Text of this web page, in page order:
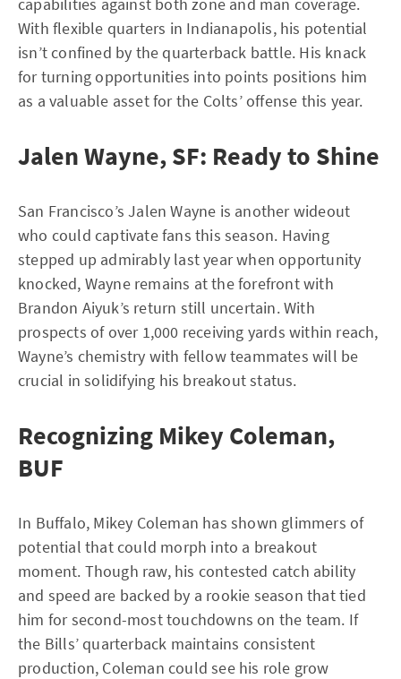
With flexible quarters in Indianapolis, his potential
isn’t confined by the quarterback battle. His knack
for turning opportunities into points positions him
as a valuable asset for the Colts’ offense this year.
Jalen Wayne, SF: Ready to Shine
San Francisco’s Jalen Wayne is another wideout
who could captivate fans this season. Having
stepped up admirably last year when opportunity
knocked, Wayne remains at the forefront with
Brandon Aiyuk’s return still uncertain. With
prospects of over 1,000 receiving yards within reach,
Wayne’s chemistry with fellow teammates will be
crucial in solidifying his breakout status.
Recognizing Mikey Coleman,
BUF
In Buffalo, Mikey Coleman has shown glimmers of
potential that could morph into a breakout
moment. Though raw, his contested catch ability
and speed are backed by a rookie season that tied
him for second-most touchdowns on the team. If
the Bills’ quarterback maintains consistent
production, Coleman could see his role grow